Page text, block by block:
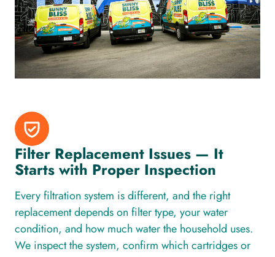
Filter Replacement Issues — It
Starts with Proper Inspection
Every filtration system is different, and the right
replacement depends on filter type, your water
condition, and how much water the household uses.
We inspect the system, confirm which cartridges or